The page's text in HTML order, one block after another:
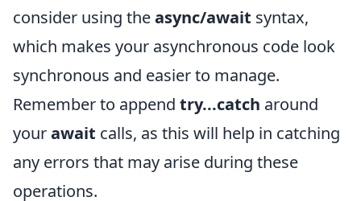
consider using theasync/await syntax,
which makes your asynchronous code look
synchronous and easier to manage.
Remember to append try...catch around
yourawait calls, as this will help in catching
any errors that may arise during these
operations.